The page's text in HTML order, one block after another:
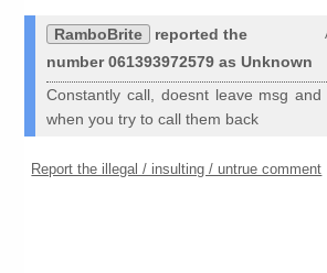
RamboBrite
reported the
number 061393972579 as Unknown
Constantly call, doesnt leave msg and
when you try to call them back
Report the illegal / insulting / untrue comment